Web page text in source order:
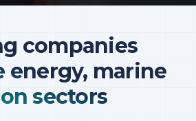
companies
energy, marine
sectors